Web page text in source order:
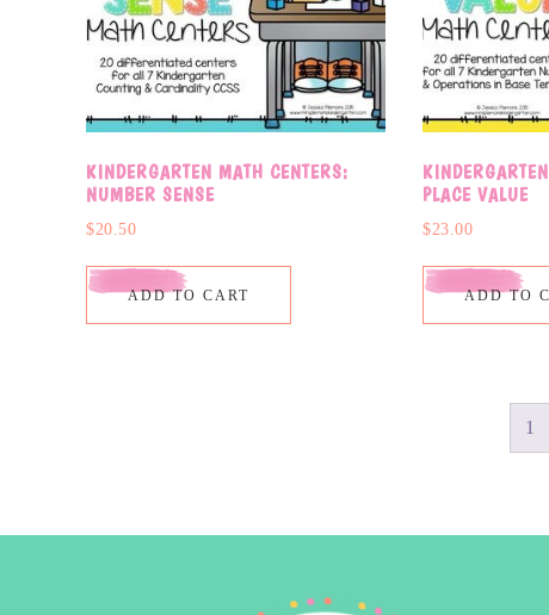
KINDERGARTEN MATH CENTERS:
NUMBER SENSE
$20.50
ADD TO CART
PLACE VALUE
$23.00
ADD TO
1